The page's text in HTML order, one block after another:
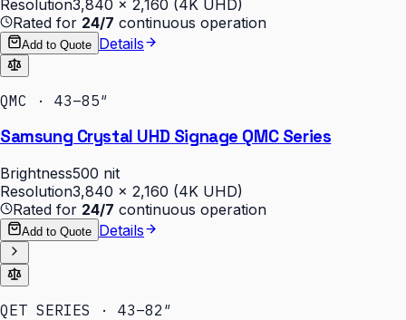
Resolution3,840 × 2,160 (4K UHD)
Rated for 24/7 continuous operation
Add to Quote Details
QMC · 43–85″
Samsung Crystal UHD Signage QMC Series
Brightness500 nit
Resolution3,840 × 2,160 (4K UHD)
Rated for 24/7 continuous operation
Add to Quote Details
QET SERIES · 43–82″